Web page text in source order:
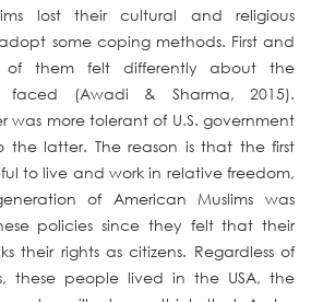
lost their cultural and religious
some coping methods. First and
of them felt differently about the
faced (Awadi & Sharma, 2015).
was more tolerant of U.S. government
the latter. The reason is that the first
to live and work in relative freedom,
of American Muslims was
policies since they felt that their
their rights as citizens. Regardless of
these people lived in the USA, the